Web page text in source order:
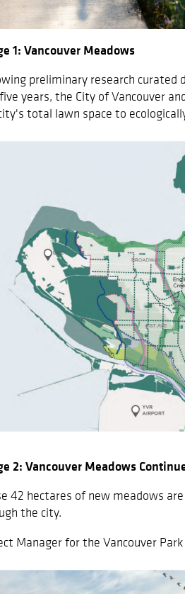
1: Vancouver Meadows
preliminary research curated
years, the City of Vancouver
total lawn space to
2: Vancouver Meadows
42 hectares of new meadows
the city.
Manager for the Vancouver